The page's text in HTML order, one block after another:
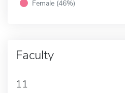
Female (46%)
Faculty
11